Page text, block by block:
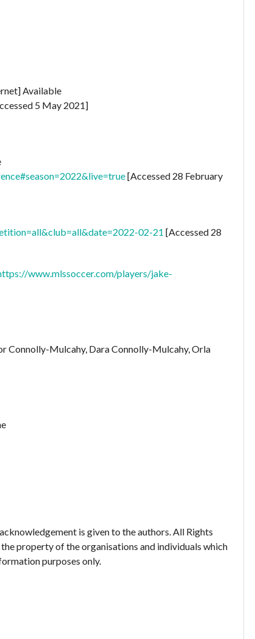
Available
5 May 2021]
[Accessed 28 February
02-21 [Accessed 28
www.mlssoccer.com/players/jake-
Connolly-Mulcahy, Dara Connolly-Mulcahy, Orla
is given to the authors. All Rights
property of the organisations and individuals which
purposes only.